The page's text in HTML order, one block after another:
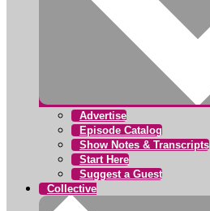
Advertise
Episode Catalog
Show Notes & Transcripts
Start Here
Suggest a Guest
Collective